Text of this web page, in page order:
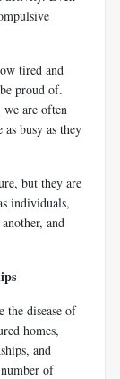
tired and
proud of.
are often
busy as they
but they are
individuals,
and
the disease of
homes,
and
of